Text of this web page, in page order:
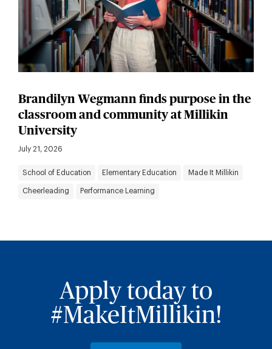
Brandilyn Wegmann finds purpose in the
classroom and community at Millikin
University
July 21, 2026
School of Education Elementary Education Made It Millikin
Cheerleading Performance Learning
Apply today to
#MakeItMillikin!